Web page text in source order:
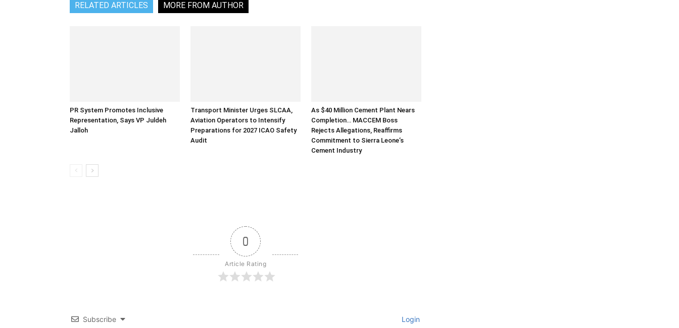
RELATED ARTICLES MORE FROM AUTHOR
PR System Promotes Inclusive
Representation, Says VP Juldeh
Jalloh
Transport Minister Urges SLCAA,
Aviation Operators to Intensify
Preparations for 2027 ICAO Safety
Audit
As $40 Million Cement Plant Nears
Completion… MACCEM Boss
Rejects Allegations, Reaffirms
Commitment to Sierra Leone’s
Cement Industry
0
Article Rating
Subscribe Login